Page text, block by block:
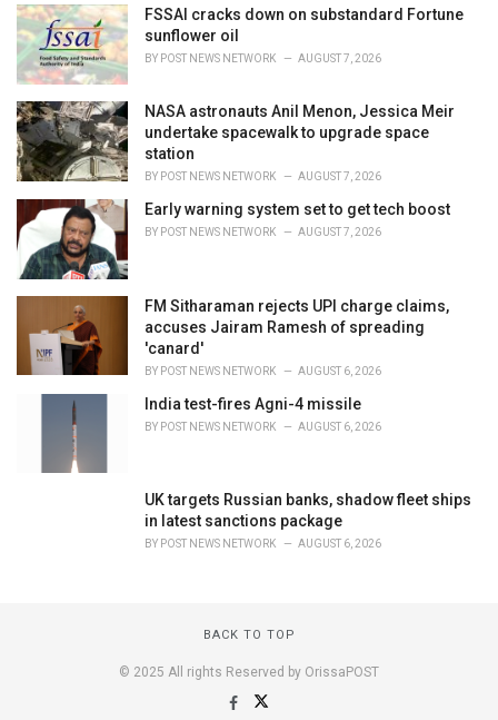
i
e
s
:
FSSAI cracks down on substandard Fortune
sunflower oil
BY POST NEWS NETWORK AUGUST 7, 2026
NASA astronauts Anil Menon, Jessica Meir
undertake spacewalk to upgrade space
station
BY POST NEWS NETWORK AUGUST 7, 2026
Early warning system set to get tech boost
BY POST NEWS NETWORK AUGUST 7, 2026
FM Sitharaman rejects UPI charge claims,
accuses Jairam Ramesh of spreading
'canard'
BY POST NEWS NETWORK AUGUST 6, 2026
India test-fires Agni-4 missile
BY POST NEWS NETWORK AUGUST 6, 2026
UK targets Russian banks, shadow fleet ships
in latest sanctions package
BY POST NEWS NETWORK AUGUST 6, 2026
BACK TO TOP
© 2025 All rights Reserved by OrissaPOST